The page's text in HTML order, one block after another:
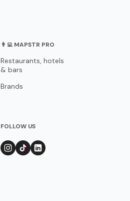
👨‍💻 MAPSTR PRO
Restaurants, hotels
& bars
Brands
FOLLOW US